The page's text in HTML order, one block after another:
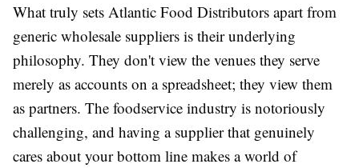
What truly sets Atlantic Food Distributors apart from
generic wholesale suppliers is their underlying
philosophy. They don't view the venues they serve
merely as accounts on a spreadsheet; they view them
as partners. The foodservice industry is notoriously
challenging, and having a supplier that genuinely
cares about your bottom line makes a world of